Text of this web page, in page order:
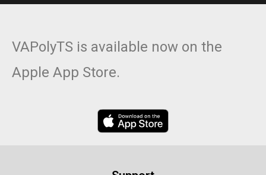
VAPolyTS is available now on the
Apple App Store.